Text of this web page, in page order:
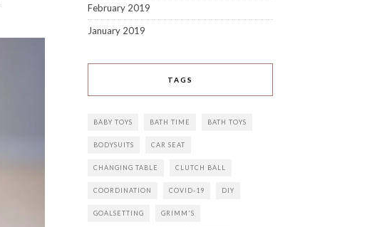
February 2019
January 2019
TAGS
BABY TOYS BATH TIME BATH TOYS
BODYSUITS CAR SEAT
CHANGING TABLE CLUTCH BALL
COORDINATION COVID-19 DIY
GOALSETTING GRIMM'S